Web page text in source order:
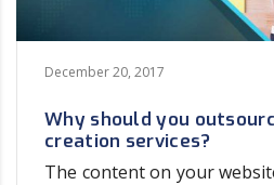
December 20, 2017
Why should you
creation services?
The content on your